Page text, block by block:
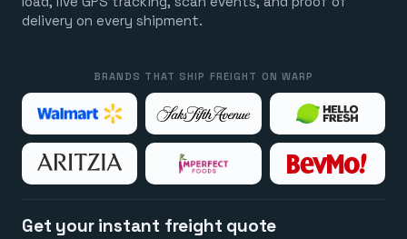
delivery on every shipment.
BRANDS THAT SHIP FREIGHT ON WARP
Get your instant freight quote